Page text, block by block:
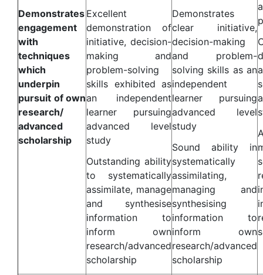
Demonstrates
engagement
with
techniques
which
underpin
pursuit of own
research/
advanced
scholarship
Excellent
demonstration of
initiative, decision-
making and
problem-solving
skills exhibited as
an independent
learner pursuing
advanced level
study
Outstanding ability
to systematically
assimilate, manage
and synthesise
information to
inform own
research/advanced
scholarship
Demonstrates
clear initiative,
decision-making
and problem-
solving skills as an
independent
learner pursuing
advanced level
study
Sound ability in
systematically
assimilating,
managing and
synthesising
information to
inform own
research/advanced
scholarship